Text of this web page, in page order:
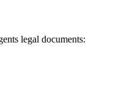
legal documents: